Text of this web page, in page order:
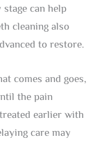
can help
cleaning also
to restore.
comes and goes,
the pain
earlier with
care may